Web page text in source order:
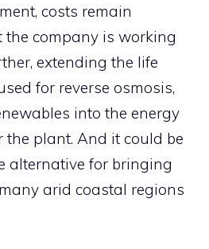
costs remain
the company is working
extending the life
for reverse osmosis,
into the energy
the plant. And it could be
alternative for bringing
arid coastal regions